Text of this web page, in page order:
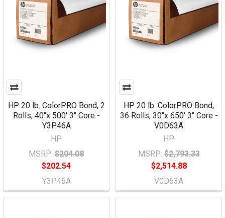
HP 20 lb. ColorPRO Bond, 2
Rolls, 40"x 500' 3" Core -
Y3P46A
HP
MSRP: $204.08
$202.54
Y3P46A
HP 20 lb. ColorPRO Bond,
36 Rolls, 30"x 650' 3" Core -
V0D63A
HP
MSRP: $2,793.33
$2,514.88
V0D63A